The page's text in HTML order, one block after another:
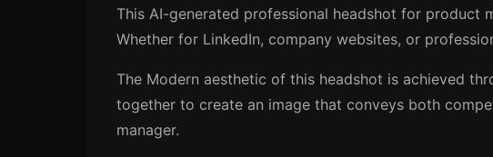
This AI-generated professional headshot for product
Whether for LinkedIn, company websites, or
The Modern aesthetic of this headshot is achieved
together to create an image that conveys both
manager.